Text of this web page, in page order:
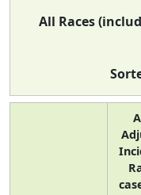
All Races